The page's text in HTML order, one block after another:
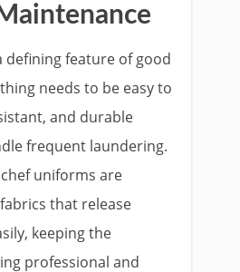
defining feature of good
needs to be easy to
and durable
frequent laundering.
uniforms are
that release
keeping the
professional and